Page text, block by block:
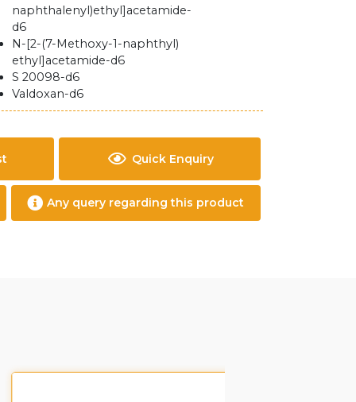
naphthalenyl)ethyl]acetamide-
d6
N-[2-(7-Methoxy-1-naphthyl)
ethyl]acetamide-d6
S 20098-d6
Valdoxan-d6
Quick Enquiry
Any query regarding this product